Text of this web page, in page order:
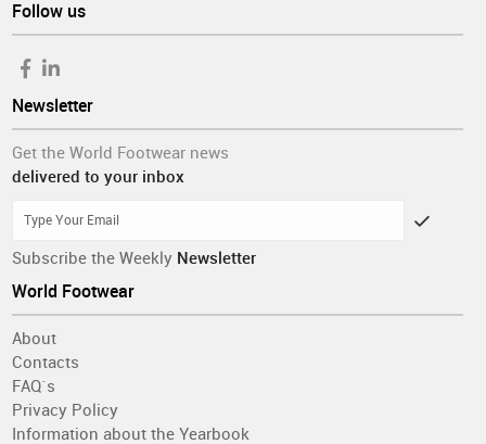
Follow us
Newsletter
Get the World Footwear news
delivered to your inbox
Subscribe the Weekly Newsletter
World Footwear
About
Contacts
FAQ´s
Privacy Policy
Information about the Yearbook